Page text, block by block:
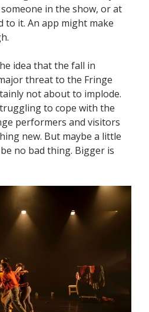
in the show, or at
to it. An app might make
idea that the fall in
threat to the Fringe
not about to implode.
to cope with the
performers and visitors
new. But maybe a little
no bad thing. Bigger is